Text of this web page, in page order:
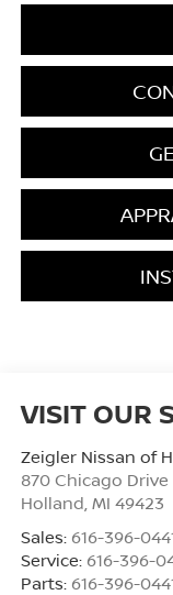
VISIT OUR
Zeigler Nissan of
870 Chicago Drive
Holland MI 49423
Sales: 616-396-
Service: 616-396-
Parts: 616-396-